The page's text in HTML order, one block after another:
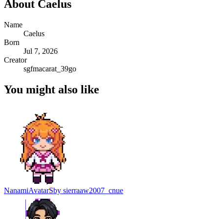
About Caelus
Name
Caelus
Born
Jul 7, 2026
Creator
sgfmacarat_39go
You might also like
NanamiAvatarSby sierraaw2007_cnue